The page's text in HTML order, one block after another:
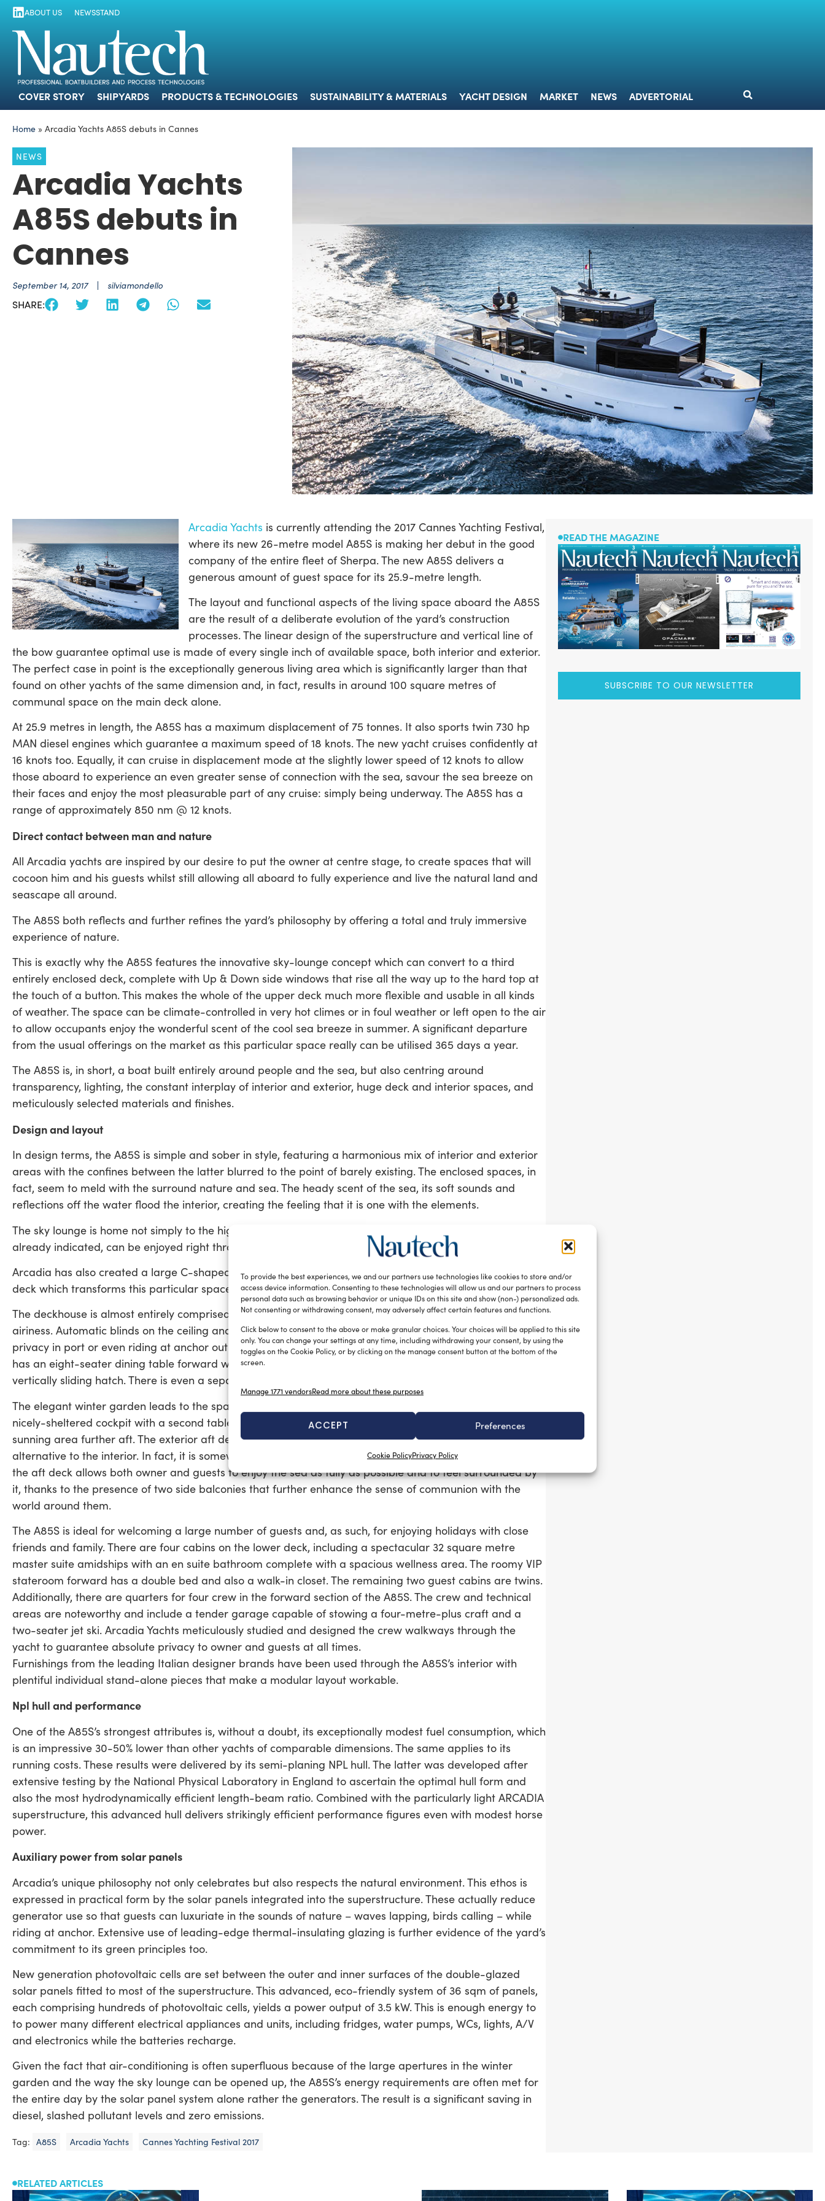
To provide the best experiences, we and our partners use technologies like cookies to store and/or
access device information. Consenting to these technologies will allow us and our partners to process
personal data such as browsing behavior or unique IDs on this site and show (non-) personalized ads.
Not consenting or withdrawing consent, may adversely affect certain features and functions.
Click below to consent to the above or make granular choices. Your choices will be applied to this site
only. You can change your settings at any time, including withdrawing your consent, by using the
toggles on the Cookie Policy, or by clicking on the manage consent button at the bottom of the
screen.
Manage 1771 vendorsRead more about these purposes
ACCEPT Preferences
Cookie PolicyPrivacy Policy
COVER STORY
ABOUT US NEWSSTAND
COVER STORY SHIPYARDS PRODUCTS & TECHNOLOGIES SUSTAINABILITY & MATERIALS YACHT DESIGN MARKET NEWS ADVERTORIAL
Home » Arcadia Yachts A85S debuts in Cannes
NEWS
Arcadia Yachts
A85S debuts in
Cannes
September 14, 2017 silviamondello
SHARE:
Arcadia Yachts is currently attending the 2017 Cannes Yachting Festival,
where its new 26-metre model A85S is making her debut in the good
company of the entire fleet of Sherpa. The new A85S delivers a
generous amount of guest space for its 25.9-metre length.
The layout and functional aspects of the living space aboard the A85S
are the result of a deliberate evolution of the yard’s construction
processes. The linear design of the superstructure and vertical line of
the bow guarantee optimal use is made of every single inch of available space, both interior and exterior.
The perfect case in point is the exceptionally generous living area which is significantly larger than that
found on other yachts of the same dimension and, in fact, results in around 100 square metres of
communal space on the main deck alone.
At 25.9 metres in length, the A85S has a maximum displacement of 75 tonnes. It also sports twin 730 hp
MAN diesel engines which guarantee a maximum speed of 18 knots. The new yacht cruises confidently at
16 knots too. Equally, it can cruise in displacement mode at the slightly lower speed of 12 knots to allow
those aboard to experience an even greater sense of connection with the sea, savour the sea breeze on
their faces and enjoy the most pleasurable part of any cruise: simply being underway. The A85S has a
range of approximately 850 nm @ 12 knots.
Direct contact between man and nature
All Arcadia yachts are inspired by our desire to put the owner at centre stage, to create spaces that will
cocoon him and his guests whilst still allowing all aboard to fully experience and live the natural land and
seascape all around.
The A85S both reflects and further refines the yard’s philosophy by offering a total and truly immersive
experience of nature.
This is exactly why the A85S features the innovative sky-lounge concept which can convert to a third
entirely enclosed deck, complete with Up & Down side windows that rise all the way up to the hard top at
the touch of a button. This makes the whole of the upper deck much more flexible and usable in all kinds
of weather. The space can be climate-controlled in very hot climes or in foul weather or left open to the air
to allow occupants enjoy the wonderful scent of the cool sea breeze in summer. A significant departure
from the usual offerings on the market as this particular space really can be utilised 365 days a year.
The A85S is, in short, a boat built entirely around people and the sea, but also centring around
transparency, lighting, the constant interplay of interior and exterior, huge deck and interior spaces, and
meticulously selected materials and finishes.
Design and layout
In design terms, the A85S is simple and sober in style, featuring a harmonious mix of interior and exterior
areas with the confines between the latter blurred to the point of barely existing. The enclosed spaces, in
fact, seem to meld with the surround nature and sea. The heady scent of the sea, its soft sounds and
reflections off the water flood the interior, creating the feeling that it is one with the elements.
The sky lounge is home not simply to the high-tech bridge but also a large convivial area which, as
already indicated, can be enjoyed right throughout the year by owner and guests.
Arcadia has also created a large C-shaped sofa and an adjustable-height table forward on the main
deck which transforms this particular space into a large sunning area.
The deckhouse is almost entirely comprised of double-glazed reflective glass, lending the interior a bright
airiness. Automatic blinds on the ceiling and side windows offer the owner and his guests complete
privacy in port or even riding at anchor out in a bay. The A85S’s main saloon is extremely cosy and also
has an eight-seater dining table forward which can be served directly from the galley, thanks to a
vertically sliding hatch. There is even a separate day add for visiting guests.
The elegant winter garden leads to the spacious aft-deck lounge which is 8.5 metres in length and has a
nicely-sheltered cockpit with a second table that’s perfect for suppers and dinners as well as a large
sunning area further aft. The exterior aft deck is itself well-sheltered and offers guests an excellent
alternative to the interior. In fact, it is somewhere they can spend much of their time. The imposing size of
the aft deck allows both owner and guests to enjoy the sea as fully as possible and to feel surrounded by
it, thanks to the presence of two side balconies that further enhance the sense of communion with the
world around them.
The A85S is ideal for welcoming a large number of guests and, as such, for enjoying holidays with close
friends and family. There are four cabins on the lower deck, including a spectacular 32 square metre
master suite amidships with an en suite bathroom complete with a spacious wellness area. The roomy VIP
stateroom forward has a double bed and also a walk-in closet. The remaining two guest cabins are twins.
Additionally, there are quarters for four crew in the forward section of the A85S. The crew and technical
areas are noteworthy and include a tender garage capable of stowing a four-metre-plus craft and a
two-seater jet ski. Arcadia Yachts meticulously studied and designed the crew walkways through the
yacht to guarantee absolute privacy to owner and guests at all times.
Furnishings from the leading Italian designer brands have been used through the A85S’s interior with
plentiful individual stand-alone pieces that make a modular layout workable.
Npl hull and performance
One of the A85S’s strongest attributes is, without a doubt, its exceptionally modest fuel consumption, which
is an impressive 30-50% lower than other yachts of comparable dimensions. The same applies to its
running costs. These results were delivered by its semi-planing NPL hull. The latter was developed after
extensive testing by the National Physical Laboratory in England to ascertain the optimal hull form and
also the most hydrodynamically efficient length-beam ratio. Combined with the particularly light ARCADIA
superstructure, this advanced hull delivers strikingly efficient performance figures even with modest horse
power.
Auxiliary power from solar panels
Arcadia’s unique philosophy not only celebrates but also respects the natural environment. This ethos is
expressed in practical form by the solar panels integrated into the superstructure. These actually reduce
generator use so that guests can luxuriate in the sounds of nature – waves lapping, birds calling – while
riding at anchor. Extensive use of leading-edge thermal-insulating glazing is further evidence of the yard’s
commitment to its green principles too.
New generation photovoltaic cells are set between the outer and inner surfaces of the double-glazed
solar panels fitted to most of the superstructure. This advanced, eco-friendly system of 36 sqm of panels,
each comprising hundreds of photovoltaic cells, yields a power output of 3.5 kW. This is enough energy to
to power many different electrical appliances and units, including fridges, water pumps, WCs, lights, A/V
and electronics while the batteries recharge.
Given the fact that air-conditioning is often superfluous because of the large apertures in the winter
garden and the way the sky lounge can be opened up, the A85S’s energy requirements are often met for
the entire day by the solar panel system alone rather the generators. The result is a significant saving in
diesel, slashed pollutant levels and zero emissions.
Tag: A85S Arcadia Yachts Cannes Yachting Festival 2017
READ THE MAGAZINE
SUBSCRIBE TO OUR NEWSLETTER
RELATED ARTICLES